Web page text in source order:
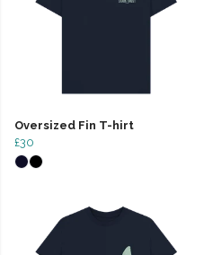
Oversized Fin T-hirt
£30